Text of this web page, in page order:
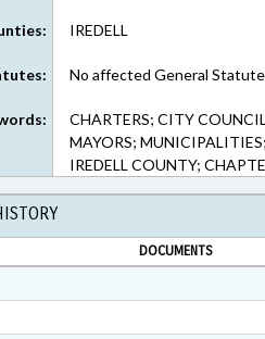
IREDELL
No affected General
CHARTERS; CITY
MAYORS;
IREDELL COUNTY;
DOCUMENTS